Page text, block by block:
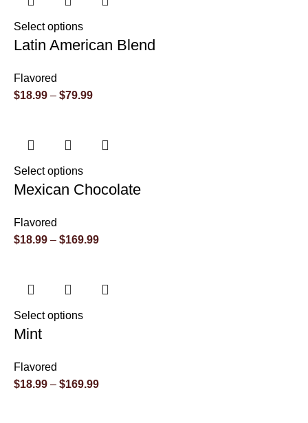
Select options
Latin American Blend
Flavored
$18.99 – $79.99
Select options
Mexican Chocolate
Flavored
$18.99 – $169.99
Select options
Mint
Flavored
$18.99 – $169.99